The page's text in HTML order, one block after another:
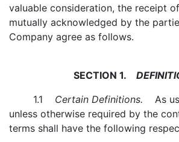
valuable consideration, the receipt
mutually acknowledged by the
Company agree as follows.
SECTION 1.
1.1 Certain Definitions. As
unless otherwise required by the
terms shall have the following